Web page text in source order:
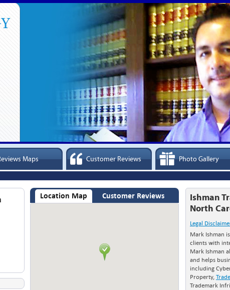
Maps Customer Reviews Photo Gallery
Ishman
North
Legal
Mark Ishman
clients with
Mark Ishman
and helps
including
Property,
Trademark
Location Map Customer Reviews